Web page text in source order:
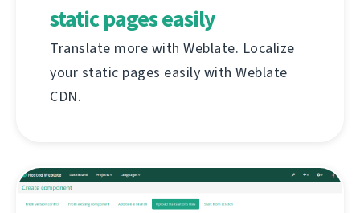
static pages easily
Translate more with Weblate. Localize
your static pages easily with Weblate
CDN.